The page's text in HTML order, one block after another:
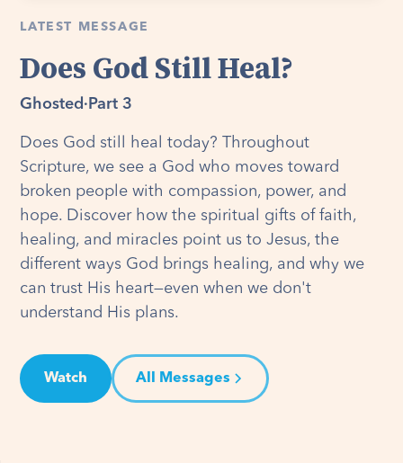
LATEST MESSAGE
Does God Still Heal?
Ghosted · Part 3
Does God still heal today? Throughout
Scripture, we see a God who moves toward
broken people with compassion, power, and
hope. Discover how the spiritual gifts of faith,
healing, and miracles point us to Jesus, the
different ways God brings healing, and why we
can trust His heart—even when we don't
understand His plans.
Watch All Messages